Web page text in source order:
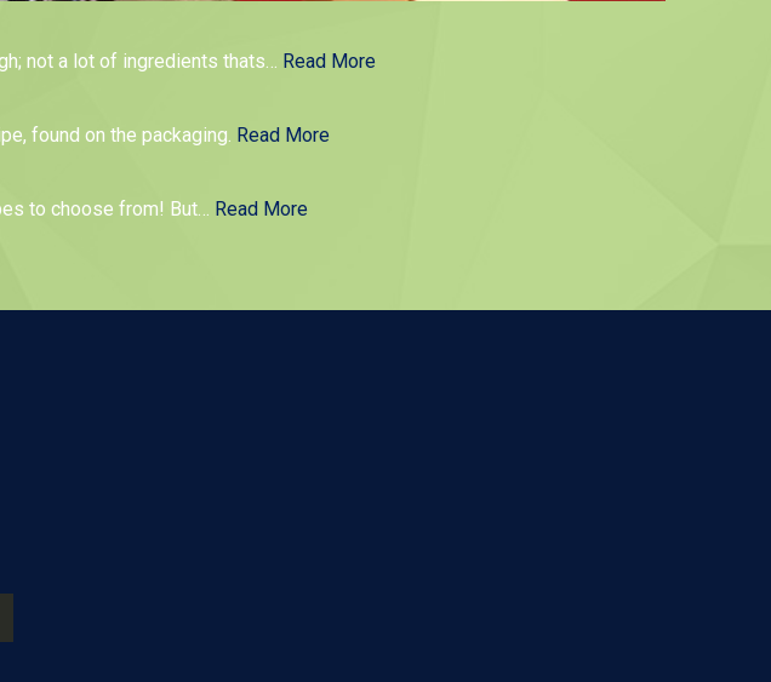
not a lot of ingredients thats… Read More
found on the packaging. Read More
to choose from! But… Read More